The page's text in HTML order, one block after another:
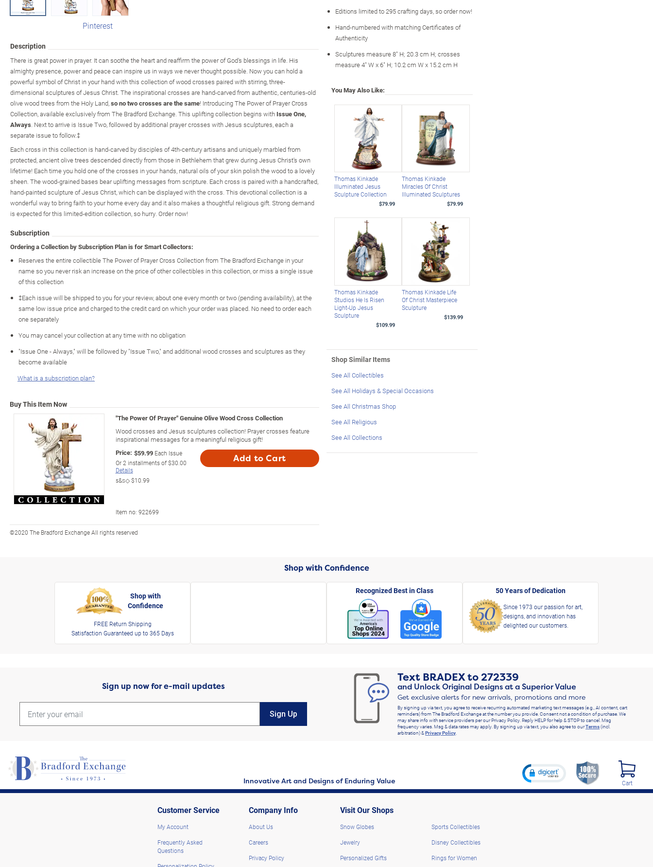
Pinterest
Description
There is great power in prayer. It can soothe the heart and reaffirm the power of God's blessings in life. His
almighty presence, power and peace can inspire us in ways we never thought possible. Now you can hold a
powerful symbol of Christ in your hand with this collection of wood crosses paired with stirring, three-
dimensional sculptures of Jesus Christ. The inspirational crosses are hand-carved from authentic, centuries-old
olive wood trees from the Holy Land,so no two crosses are the same! Introducing The Power of Prayer Cross
Collection, available exclusively from The Bradford Exchange. This uplifting collection begins with Issue One,
Always. Next to arrive is Issue Two, followed by additional prayer crosses with Jesus sculptures, each a
separate issue to follow.‡
Each cross in this collection is hand-carved by disciples of 4th-century artisans and uniquely marbled from
protected, ancient olive trees descended directly from those in Bethlehem that grew during Jesus Christ's own
lifetime! Each time you hold one of the crosses in your hands, natural oils of your skin polish the wood to a lovely
sheen. The wood-grained bases bear uplifting messages from scripture. Each cross is paired with a handcrafted,
hand-painted sculpture of Jesus Christ, which can be displayed with the cross. This devotional collection is a
wonderful way to bring faith to your home every day and it also makes a thoughtful religious gift. Strong demand
is expected for this limited-edition collection, so hurry. Order now!
Subscription
Ordering a Collection by Subscription Plan is for Smart Collectors:
Reserves the entire collectible The Power of Prayer Cross Collection from The Bradford Exchange in your
name so you never risk an increase on the price of other collectibles in this collection, or miss a single issue
of this collection
‡Each issue will be shipped to you for your review, about one every month or two (pending availability), at the
same low issue price and charged to the credit card on which your order was placed. No need to order each
one separately
You may cancel your collection at any time with no obligation
"Issue One - Always," will be followed by "Issue Two," and additional wood crosses and sculptures as they
become available
What is a subscription plan?
Buy This Item Now
"The Power Of Prayer" Genuine Olive Wood Cross Collection
Wood crosses and Jesus sculptures collection! Prayer crosses feature
inspirational messages for a meaningful religious gift!
Price: $59.99 Each Issue
Or2 installments of$30.00
Details
s&s◇$10.99
Add to Cart
Item no: 922699
©2020 The Bradford Exchange All rights reserved
Editions limited to 295 crafting days, so order now!
Hand-numbered with matching Certificates of
Authenticity
Sculptures measure 8" H; 20.3 cm H; crosses
measure 4" W x 6" H; 10.2 cm W x 15.2 cm H
You May Also Like:
Thomas Kinkade
Illuminated Jesus
Sculpture Collection
$79.99
Thomas Kinkade
Miracles Of Christ
Illuminated Sculptures
$79.99
Thomas Kinkade
Studios He Is Risen
Light-Up Jesus
Sculpture
$109.99
Thomas Kinkade Life
Of Christ Masterpiece
Sculpture
$139.99
Shop Similar Items
See All Collectibles
See All Holidays & Special Occasions
See All Christmas Shop
See All Religious
See All Collections
Shop with Confidence
Shop with
Confidence
FREE Return Shipping
Satisfaction Guaranteed up to 365 Days
Recognized Best in Class 50 Years of Dedication
Since 1973 our passion for art,
designs, and innovation has
delighted our customers.
Sign up now for e-mail updates
Sign Up
Text BRADEXto272339
and Unlock Original Designs at a Superior Value
Get exclusive alerts for new arrivals, promotions and more
By signing up via text, you agree to receive recurring automated marketing text messages (e.g., AI content, cart
reminders) from The Bradford Exchange at the number you provide. Consent not a condition of purchase. We
may share info with service providers per our Privacy Policy. Reply HELP for help & STOP to cancel. Msg
frequency varies. Msg & data rates may apply. By signing up via text, you also agree to ourTerms(incl.
arbitration) &Privacy Policy.
Innovative Art and Designs of Enduring Value Cart
Customer Service
My Account
Frequently Asked
Questions
Company Info
About Us
Careers
Privacy Policy
Visit Our Shops
Snow Globes
Jewelry
Personalized Gifts
Sports Collectibles
Disney Collectibles
Rings for Women